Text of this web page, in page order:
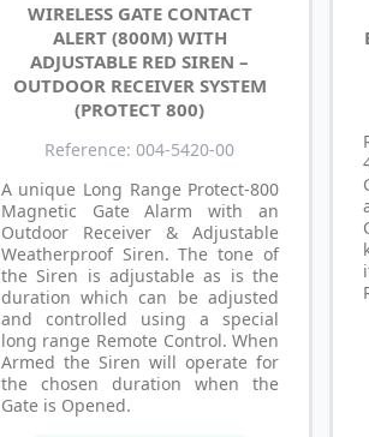
WIRELESS GATE CONTACT
ALERT (800M) WITH
ADJUSTABLE RED SIREN –
OUTDOOR RECEIVER SYSTEM
(PROTECT 800)
Reference: 004-5420-00
A unique Long Range Protect-800
Magnetic Gate Alarm with an
Outdoor Receiver & Adjustable
Weatherproof Siren. The tone of
the Siren is adjustable as is the
duration which can be adjusted
and controlled using a special
long range Remote Control. When
Armed the Siren will operate for
the chosen duration when the
Gate is Opened.